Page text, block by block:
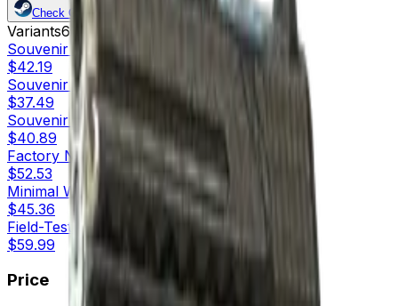
Check On
Variants6
Souvenir Factory New
$42.19
Souvenir Minimal Wear
$37.49
Souvenir
Field-Tested
$40.89
Factory New
$52.53
Minimal Wear
$45.36
Field-Tested
$59.99
Price